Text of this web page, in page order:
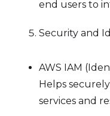
end users to
Security and
AWS IAM
Helps
services and